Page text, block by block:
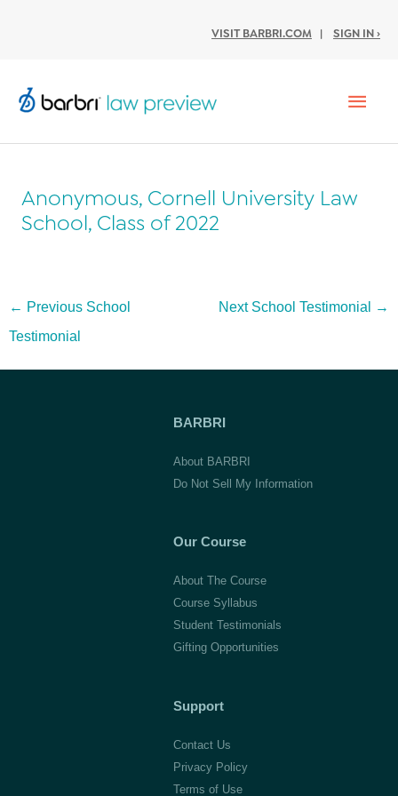
VISIT BARBRI.COM | SIGN IN ›
Anonymous, Cornell University Law
School, Class of 2022
Post
← Previous School
Testimonial
Next School Testimonial →
BARBRI
About BARBRI
Do Not Sell My Information
Our Course
About The Course
Course Syllabus
Student Testimonials
Gifting Opportunities
Support
Contact Us
Privacy Policy
Terms of Use